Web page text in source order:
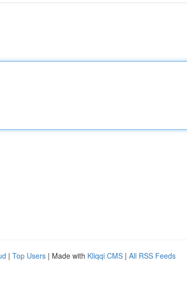
| Top Users | Made with Kliqqi CMS | All RSS Feeds